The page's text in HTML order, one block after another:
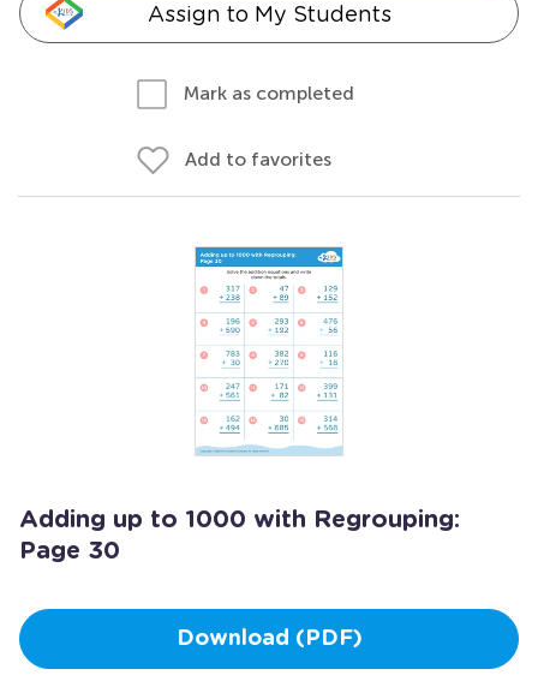
Assign to My Students
Mark as completed
Add to favorites
Adding up to 1000 with Regrouping:
Page 30
Download (PDF)